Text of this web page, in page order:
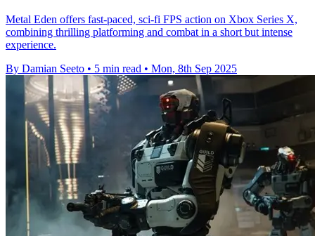
Metal Eden offers fast-paced, sci-fi FPS action on Xbox Series X,
combining thrilling platforming and combat in a short but intense
experience.
By Damian Seeto • 5 min read • Mon, 8th Sep 2025